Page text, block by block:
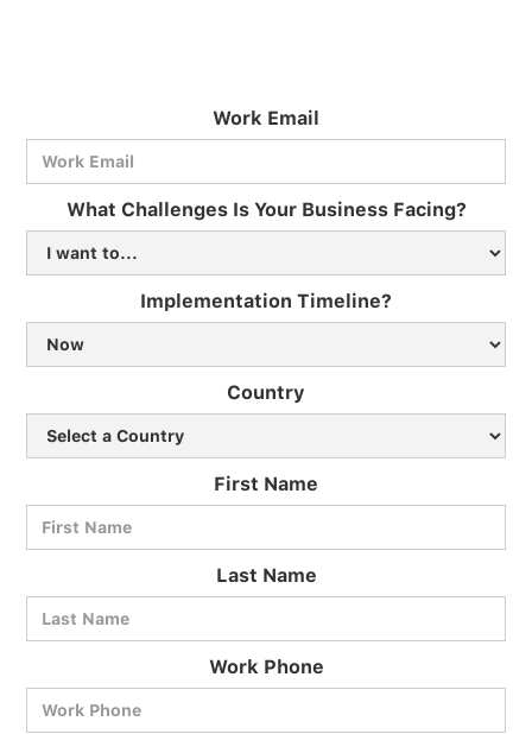
Work Email
What Challenges Is Your Business Facing?
Implementation Timeline?
Country
First Name
Last Name
Work Phone